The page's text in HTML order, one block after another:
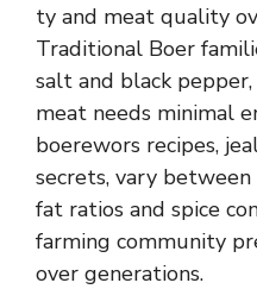
ty and meat quality
Traditional Boer
salt and black
meat needs minimal
boerewors recipes,
secrets, vary
fat ratios and spice
farming community
over generations.